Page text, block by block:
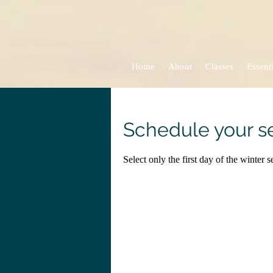
Home About Classes
Schedule your
Select only the first day of the winter